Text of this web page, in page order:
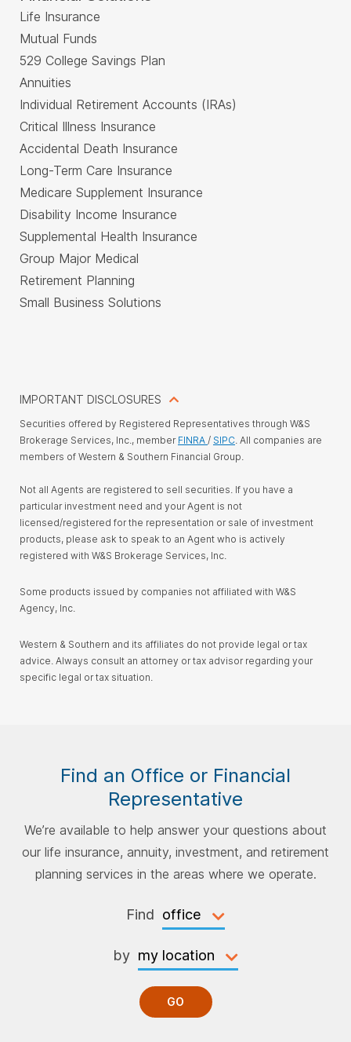
Life Insurance
Mutual Funds
529 College Savings Plan
Annuities
Individual Retirement Accounts (IRAs)
Critical Illness Insurance
Accidental Death Insurance
Long-Term Care Insurance
Medicare Supplement Insurance
Disability Income Insurance
Supplemental Health Insurance
Group Major Medical
Retirement Planning
Small Business Solutions
IMPORTANT DISCLOSURES
Securities offered by Registered Representatives through W&S
Brokerage Services, Inc., member FINRA / SIPC. All companies are
members of Western & Southern Financial Group.
Not all Agents are registered to sell securities. If you have a
particular investment need and your Agent is not
licensed/registered for the representation or sale of investment
products, please ask to speak to an Agent who is actively
registered with W&S Brokerage Services, Inc.
Some products issued by companies not affiliated with W&S
Agency, Inc.
Western & Southern and its affiliates do not provide legal or tax
advice. Always consult an attorney or tax advisor regarding your
specific legal or tax situation.
Find an Office or Financial
Representative
We’re available to help answer your questions about
our life insurance, annuity, investment, and retirement
planning services in the areas where we operate.
Find
by
GO